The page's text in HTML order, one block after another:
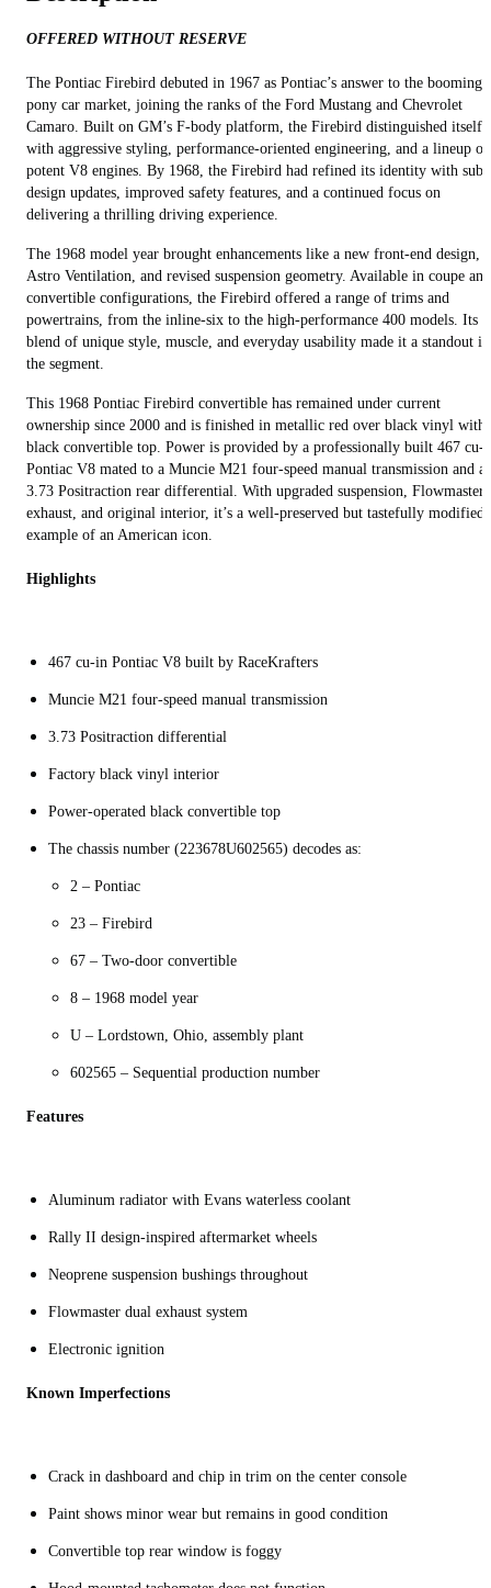
OFFERED WITHOUT RESERVE
The Pontiac Firebird debuted in 1967 as Pontiac’s answer to the booming
pony car market, joining the ranks of the Ford Mustang and Chevrolet
Camaro. Built on GM’s F-body platform, the Firebird distinguished itself
with aggressive styling, performance-oriented engineering, and a lineup of
potent V8 engines. By 1968, the Firebird had refined its identity with
design updates, improved safety features, and a continued focus on
delivering a thrilling driving experience.
The 1968 model year brought enhancements like a new front-end design,
Astro Ventilation, and revised suspension geometry. Available in coupe and
convertible configurations, the Firebird offered a range of trims and
powertrains, from the inline-six to the high-performance 400 models. Its
blend of unique style, muscle, and everyday usability made it a standout in
the segment.
This 1968 Pontiac Firebird convertible has remained under current
ownership since 2000 and is finished in metallic red over black vinyl with
black convertible top. Power is provided by a professionally built 467 cu-
Pontiac V8 mated to a Muncie M21 four-speed manual transmission and a
3.73 Positraction rear differential. With upgraded suspension, Flowmaster
exhaust, and original interior, it’s a well-preserved but tastefully modified
example of an American icon.
Highlights
467 cu-in Pontiac V8 built by RaceKrafters
Muncie M21 four-speed manual transmission
3.73 Positraction differential
Factory black vinyl interior
Power-operated black convertible top
The chassis number (223678U602565) decodes as:
2 – Pontiac
23 – Firebird
67 – Two-door convertible
8 – 1968 model year
U – Lordstown, Ohio, assembly plant
602565 – Sequential production number
Features
Aluminum radiator with Evans waterless coolant
Rally II design-inspired aftermarket wheels
Neoprene suspension bushings throughout
Flowmaster dual exhaust system
Electronic ignition
Known Imperfections
Crack in dashboard and chip in trim on the center console
Paint shows minor wear but remains in good condition
Convertible top rear window is foggy